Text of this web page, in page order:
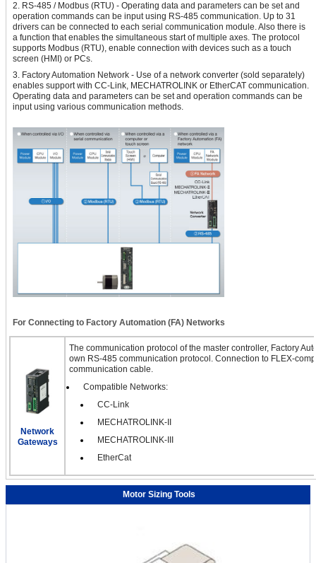
2. RS-485 / Modbus (RTU) - Operating data and parameters can be set and
operation commands can be input using RS-485 communication. Up to 31
drivers can be connected to each serial communication module. Also there is
a function that enables the simultaneous start of multiple axes. The protocol
supports Modbus (RTU), enable connection with devices such as a touch
screen (HMI) or PCs.
3. Factory Automation Network - Use of a network converter (sold separately)
enables support with CC-Link, MECHATROLINK or EtherCAT communication.
Operating data and parameters can be set and operation commands can be
input using various communication methods.
For Connecting to Factory Automation (FA) Networks
Network
Gateways
The communication protocol of the master controller, Factory
own RS-485 communication protocol. Connection to FLEX-
communication cable.
Compatible Networks:
CC-Link
MECHATROLINK-II
MECHATROLINK-III
EtherCat
Motor Sizing Tools